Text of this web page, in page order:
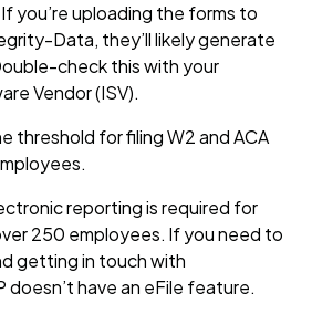
you’re uploading the forms to
Data, they’ll likely generate
check this with your
Vendor (ISV).
threshold for filing W2 and ACA
reporting is required for
250 employees. If you need to
getting in touch with
doesn’t have an eFile feature.